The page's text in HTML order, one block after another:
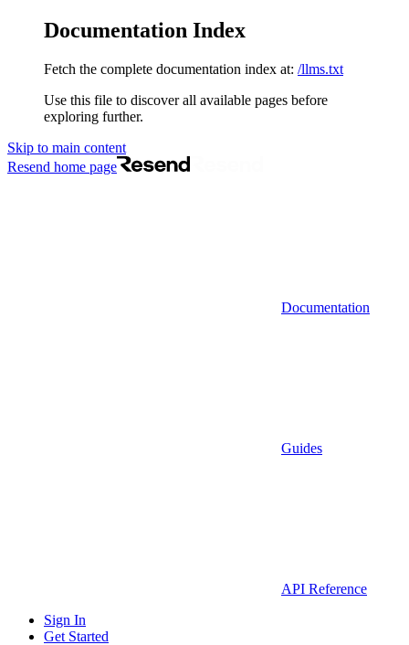
Documentation Index
Fetch the complete documentation index at: /llms.txt
Use this file to discover all available pages before
exploring further.
Skip to main content
Resend home page
Documentation
Guides
API Reference
Sign In
Get Started